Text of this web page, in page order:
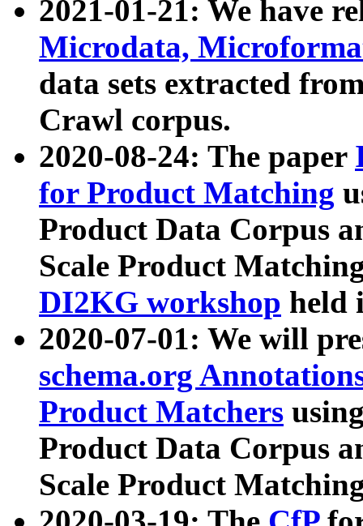
2021-01-21: We have
Microdata,
data sets extracted
Crawl corpus.
2020-08-24: The paper
for Product Matching
Product Data Corpus
Scale Product
DI2KG workshop held
2020-07-01: We will
schema.org
Product Matchers
Product Data Corpus
Scale Product